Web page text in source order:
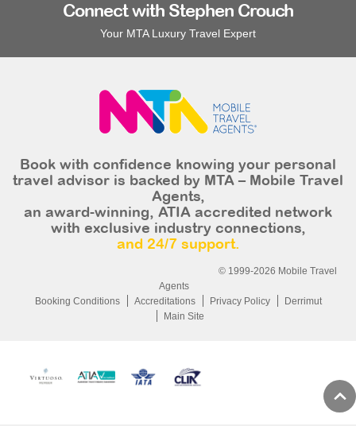
Connect with Stephen Crouch
Your MTA Luxury Travel Expert
Book with confidence knowing your personal
travel advisor is backed by MTA – Mobile Travel
Agents,
an award-winning, ATIA accredited network
with exclusive industry connections,
and 24/7 support.
© 1999-2026 Mobile Travel
Agents
Booking Conditions
Accreditations Privacy Policy
Derrimut
Main Site